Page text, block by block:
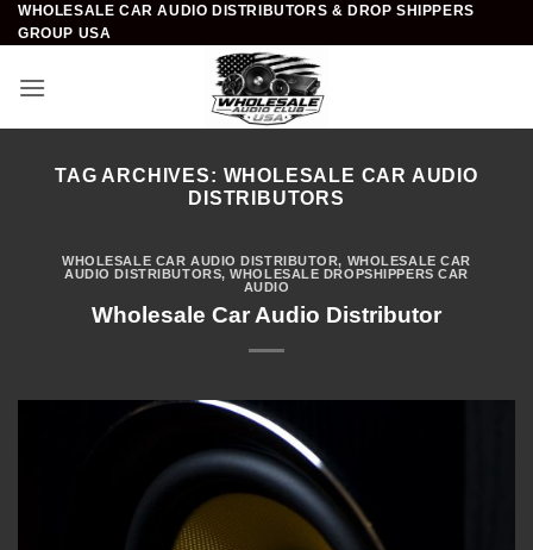
Skip
to
WHOLESALE CAR AUDIO DISTRIBUTORS & DROP SHIPPERS
GROUP USA
TAG ARCHIVES: WHOLESALE CAR AUDIO
DISTRIBUTORS
WHOLESALE CAR AUDIO DISTRIBUTOR, WHOLESALE CAR
AUDIO DISTRIBUTORS,WHOLESALE DROPSHIPPERS CAR
AUDIO
Wholesale Car Audio Distributor